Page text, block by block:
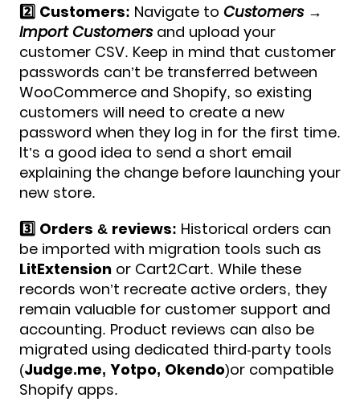
2️⃣ Customers: Navigate to Customers →
Import Customersand upload your
customer CSV. Keep in mind that customer
passwords can’t be transferred between
WooCommerce and Shopify, so existing
customers will need to create a new
password when they log in for the first time.
It’s a good idea to send a short email
explaining the change before launching your
new store.
3️⃣ Orders & reviews: Historical orders can
be imported with migration tools such as
LitExtension or Cart2Cart. While these
records won’t recreate active orders, they
remain valuable for customer support and
accounting. Product reviews can also be
migrated using dedicated third-party tools
(Judge.me, Yotpo, Okendo)or compatible
Shopify apps.